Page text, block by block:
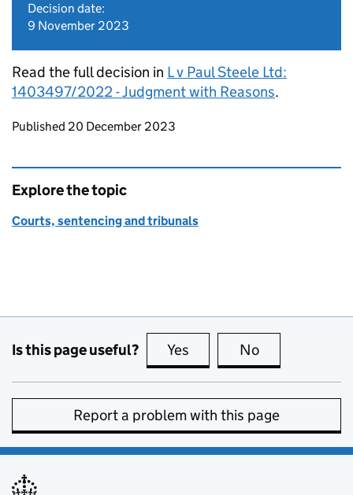
Decision date:
9 November 2023
Read the full decision in L v Paul Steele Ltd:
1403497/2022 - Judgment with Reasons.
Updates to this page
Published 20 December 2023
Explore the topic
Courts, sentencing and tribunals
Is this page useful? Yes this page is useful
No
Report a problem with this page